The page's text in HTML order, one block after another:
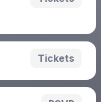
Tickets